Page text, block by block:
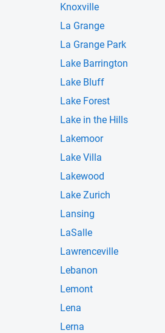
Knoxville
La Grange
La Grange Park
Lake Barrington
Lake Bluff
Lake Forest
Lake in the Hills
Lakemoor
Lake Villa
Lakewood
Lake Zurich
Lansing
LaSalle
Lawrenceville
Lebanon
Lemont
Lena
Lerna